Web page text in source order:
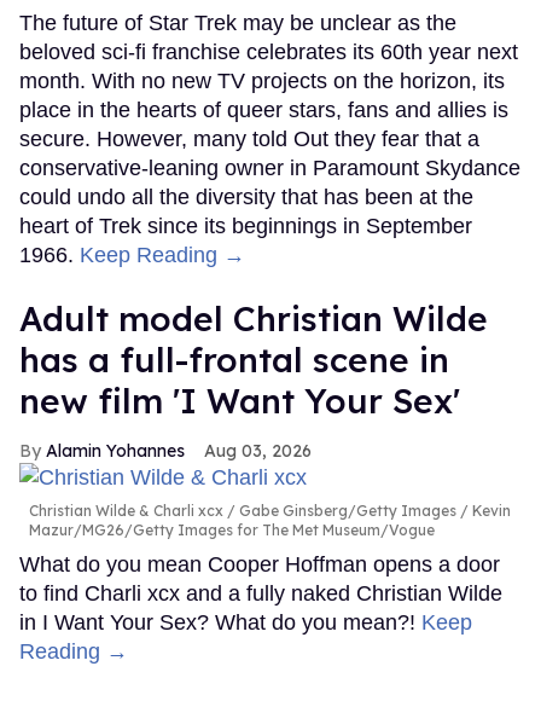
The future of Star Trek may be unclear as the
beloved sci-fi franchise celebrates its 60th year next
month. With no new TV projects on the horizon, its
place in the hearts of queer stars, fans and allies is
secure. However, many told Out they fear that a
conservative-leaning owner in Paramount Skydance
could undo all the diversity that has been at the
heart of Trek since its beginnings in September
1966. Keep Reading →
Adult model Christian Wilde
has a full-frontal scene in
new film 'I Want Your Sex'
Alamin Yohannes Aug 03, 2026
Christian Wilde & Charli xcx
Gabe Ginsberg/Getty Images / Kevin
Mazur/MG26/Getty Images for The Met Museum/Vogue
What do you mean Cooper Hoffman opens a door
to find Charli xcx and a fully naked Christian Wilde
in I Want Your Sex? What do you mean?! Keep
Reading →